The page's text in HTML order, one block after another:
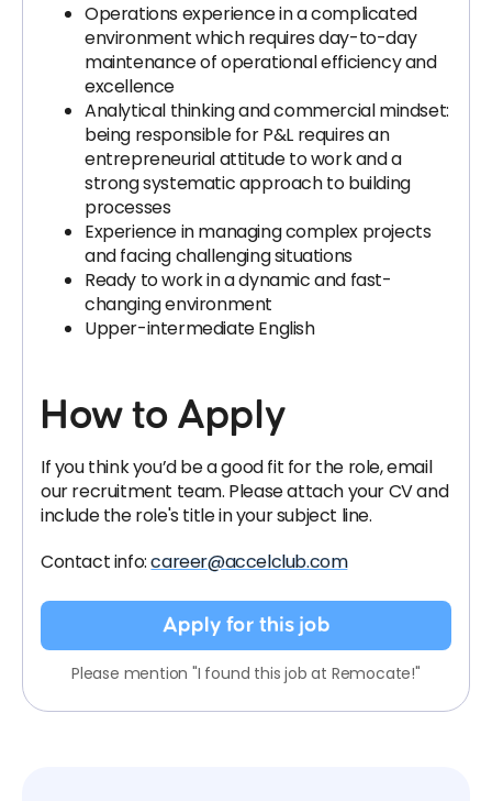
Operations experience in a complicated
environment which requires day-to-day
maintenance of operational efficiency and
excellence
Analytical thinking and commercial mindset:
being responsible for P&L requires an
entrepreneurial attitude to work and a
strong systematic approach to building
processes
Experience in managing complex projects
and facing challenging situations
Ready to work in a dynamic and fast-
changing environment
Upper-intermediate English
How to Apply
If you think you’d be a good fit for the role, email
our recruitment team. Please attach your CV and
include the role's title in your subject line.
Contact info:career@accelclub.com
Apply for this job
Please mention "I found this job at Remocate!"